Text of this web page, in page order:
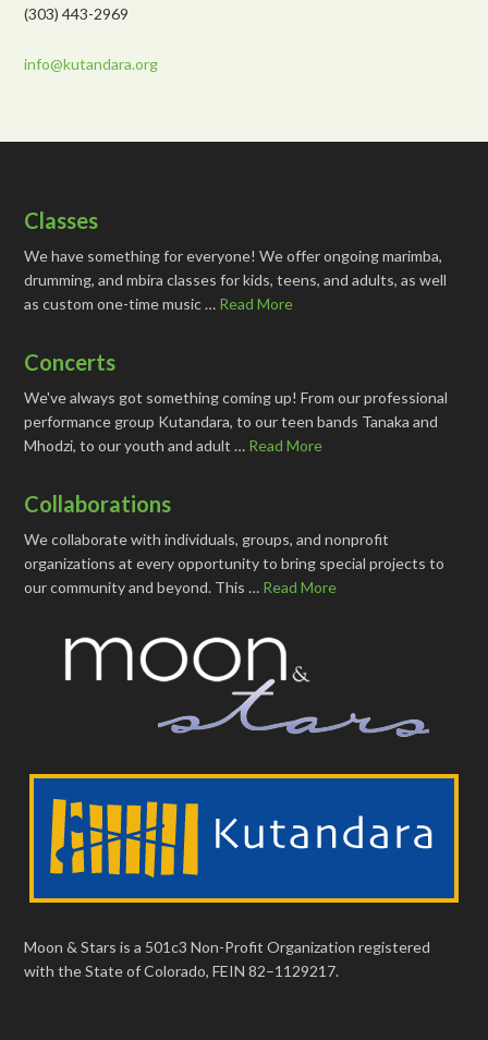
(303) 443-2969
info@kutandara.org
Classes
We have something for everyone! We offer ongoing marimba,
drumming, and mbira classes for kids, teens, and adults, as well
as custom one-time music … Read More
Concerts
We've always got something coming up! From our professional
performance group Kutandara, to our teen bands Tanaka and
Mhodzi, to our youth and adult … Read More
Collaborations
We collaborate with individuals, groups, and nonprofit
organizations at every opportunity to bring special projects to
our community and beyond. This … Read More
Moon & Stars is a 501c3 Non-Profit Organization registered
with the State of Colorado, FEIN 82–1129217.